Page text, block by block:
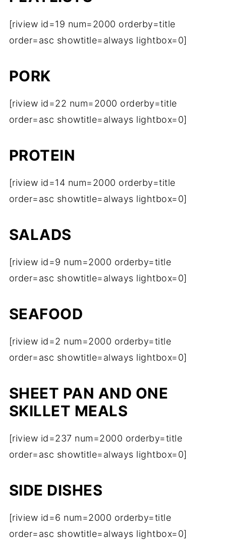
[riview id=19 num=2000 orderby=title
order=asc showtitle=always lightbox=0]
PORK
[riview id=22 num=2000 orderby=title
order=asc showtitle=always lightbox=0]
PROTEIN
[riview id=14 num=2000 orderby=title
order=asc showtitle=always lightbox=0]
SALADS
[riview id=9 num=2000 orderby=title
order=asc showtitle=always lightbox=0]
SEAFOOD
[riview id=2 num=2000 orderby=title
order=asc showtitle=always lightbox=0]
SHEET PAN AND ONE
SKILLET MEALS
[riview id=237 num=2000 orderby=title
order=asc showtitle=always lightbox=0]
SIDE DISHES
[riview id=6 num=2000 orderby=title
order=asc showtitle=always lightbox=0]